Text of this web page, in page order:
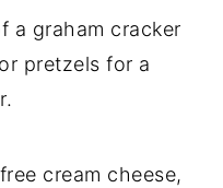
a graham cracker
pretzels for a
cream cheese,